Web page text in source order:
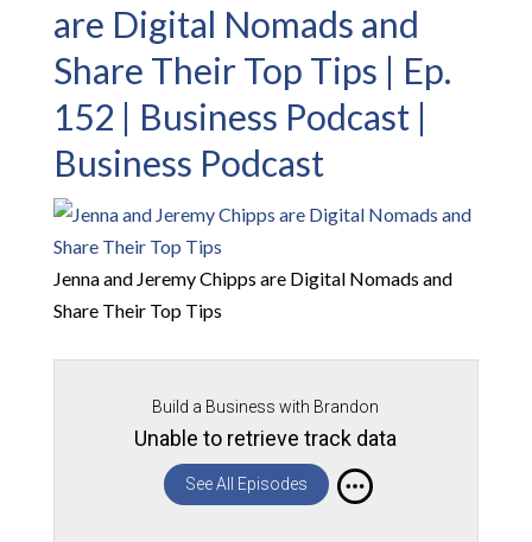
are Digital Nomads and
Share Their Top Tips | Ep.
152 | Business Podcast |
Business Podcast
Jenna and Jeremy Chipps are Digital Nomads and
Share Their Top Tips
Build a Business with Brandon
Unable to retrieve track data
See All Episodes